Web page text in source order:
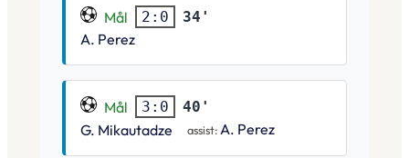
Mål 2:0 34'
A. Perez
Mål 3:0 40'
G. Mikautadze assist:A. Perez